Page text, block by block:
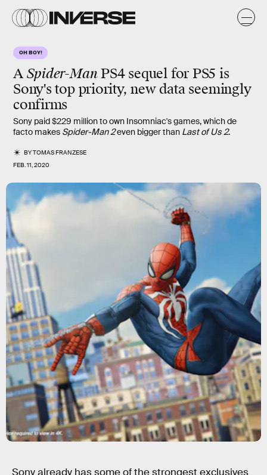
OH BOY!
ASpider-ManPS4 sequel for PS5 is
Sony's top priority, new data seemingly
confirms
Sony paid $229 million to own Insomniac's games, which de
facto makes Spider-Man 2even bigger than Last of Us 2.
BYTOMAS FRANZESE
FEB. 11, 2020
Sony already has some of the strongest exclusives